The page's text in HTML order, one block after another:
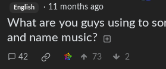
English · 11 months ago
What are you guys using to
and name music?
42 73 2